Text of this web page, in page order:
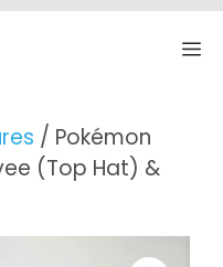
/ Pokémon
(Top Hat) &